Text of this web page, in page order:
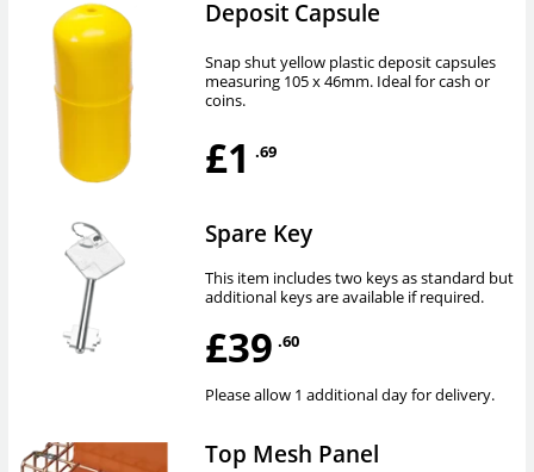
Deposit Capsule
Snap shut yellow plastic deposit capsules
measuring 105 x 46mm. Ideal for cash or
coins.
£1 .69
Spare Key
This item includes two keys as standard but
additional keys are available if required.
£39 .60
Please allow 1 additional day for delivery.
Top Mesh Panel